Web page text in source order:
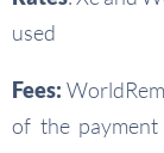
used
Fees:
of the payment